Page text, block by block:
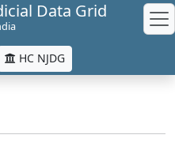
Data Grid
HC NJDG